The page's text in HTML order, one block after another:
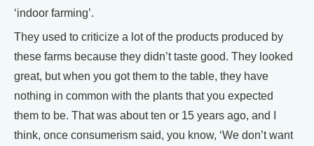
‘indoor farming’.
They used to criticize a lot of the products produced by
these farms because they didn’t taste good. They looked
great, but when you got them to the table, they have
nothing in common with the plants that you expected
them to be. That was about ten or 15 years ago, and I
think, once consumerism said, you know, ‘We don’t want